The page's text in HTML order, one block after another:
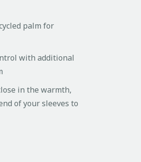
palm for
with additional
in the warmth,
of your sleeves to